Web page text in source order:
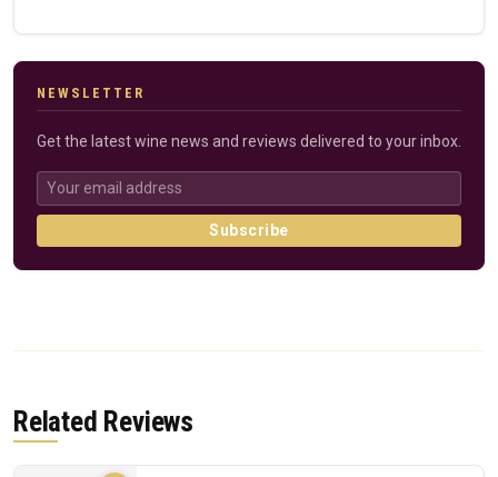
NEWSLETTER
Get the latest wine news and reviews delivered to your inbox.
Subscribe
Related Reviews